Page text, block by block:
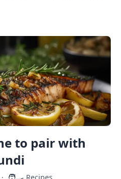
to pair with